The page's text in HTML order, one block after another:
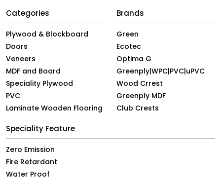
Categories
Plywood & Blockboard
Doors
Veneers
MDF and Board
Speciality Plywood
PVC
Laminate Wooden Flooring
Brands
Green
Ecotec
Optima G
Greenply|WPC|PVC|uPVC
Wood Crrest
Greenply MDF
Club Crests
Speciality Feature
Zero Emission
Fire Retardant
Water Proof